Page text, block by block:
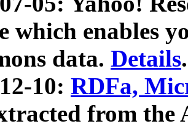
which enables
data. Details.
10: RDFa,
from